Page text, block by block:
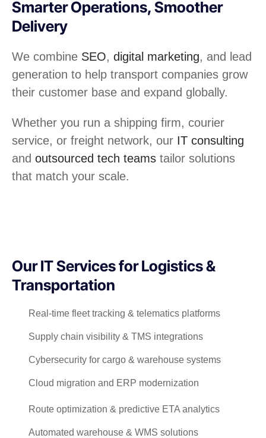
Smarter Operations, Smoother
Delivery
We combine SEO, digital marketing, and lead
generation to help transport companies grow
their customer base and expand globally.
Whether you run a shipping firm, courier
service, or freight network, our IT consulting
and outsourced tech teams tailor solutions
that match your scale.
Our IT Services for Logistics &
Transportation
Real-time fleet tracking & telematics platforms
Supply chain visibility & TMS integrations
Cybersecurity for cargo & warehouse systems
Cloud migration and ERP modernization
Route optimization & predictive ETA analytics
Automated warehouse & WMS solutions